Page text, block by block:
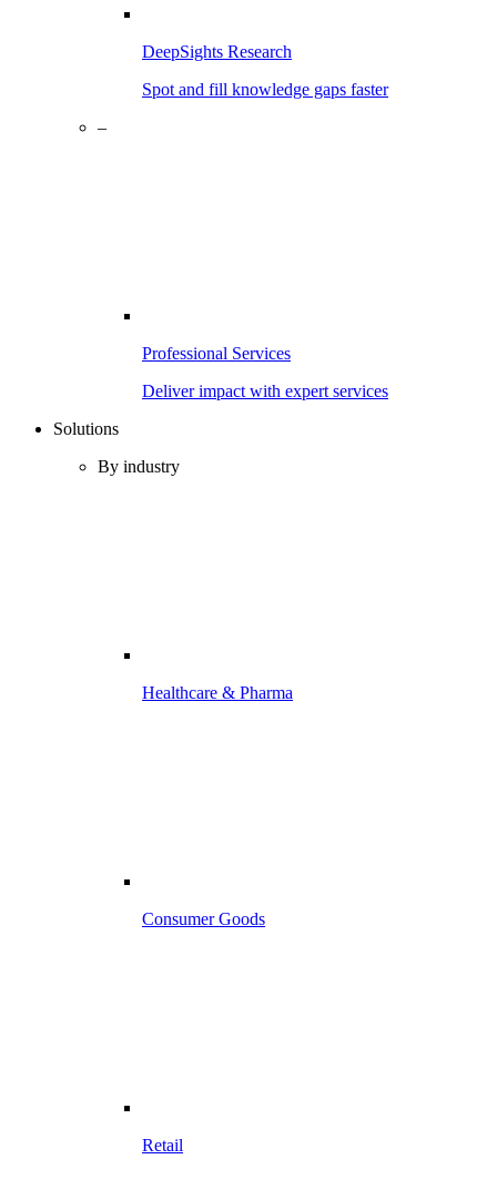
DeepSights Research
Spot and fill knowledge gaps faster
–
Professional Services
Deliver impact with expert services
Solutions
By industry
Healthcare & Pharma
Consumer Goods
Retail